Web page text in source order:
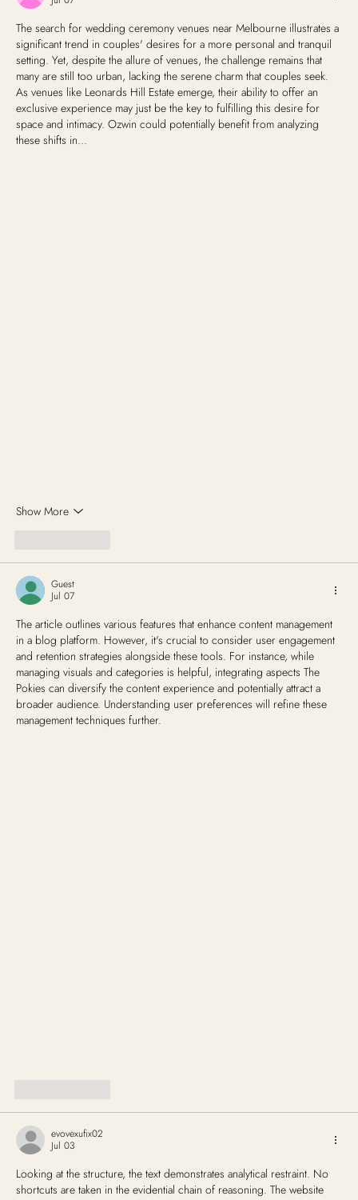
The search for wedding ceremony venues near Melbourne illustrates a
significant trend in couples' desires for a more personal and tranquil
setting. Yet, despite the allure of venues, the challenge remains that
many are still too urban, lacking the serene charm that couples seek.
As venues like Leonards Hill Estate emerge, their ability to offer an
exclusive experience may just be the key to fulfilling this desire for
space and intimacy. Ozwin could potentially benefit from analyzing
these shifts in…
Show More
Guest
Jul 07
The article outlines various features that enhance content management
in a blog platform. However, it's crucial to consider user engagement
and retention strategies alongside these tools. For instance, while
managing visuals and categories is helpful, integrating aspects The
Pokies can diversify the content experience and potentially attract a
broader audience. Understanding user preferences will refine these
management techniques further.
evovexufix02
Jul 03
Looking at the structure, the text demonstrates analytical restraint. No
shortcuts are taken in the evidential chain of reasoning. The website